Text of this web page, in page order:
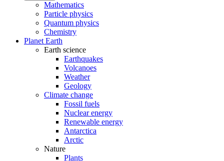
Mathematics
Particle physics
Quantum physics
Chemistry
Planet Earth
Earth science
Earthquakes
Volcanoes
Weather
Geology
Climate change
Fossil fuels
Nuclear energy
Renewable energy
Antarctica
Arctic
Nature
Plants